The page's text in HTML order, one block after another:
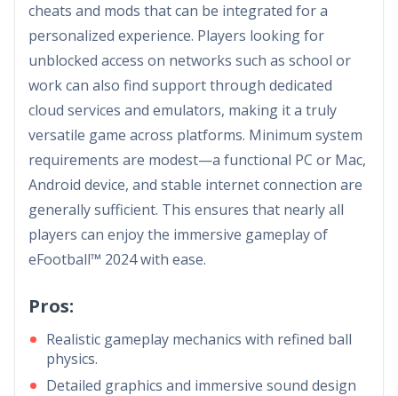
cheats and mods that can be integrated for a
personalized experience. Players looking for
unblocked access on networks such as school or
work can also find support through dedicated
cloud services and emulators, making it a truly
versatile game across platforms. Minimum system
requirements are modest—a functional PC or Mac,
Android device, and stable internet connection are
generally sufficient. This ensures that nearly all
players can enjoy the immersive gameplay of
eFootball™ 2024 with ease.
Pros:
Realistic gameplay mechanics with refined ball
physics.
Detailed graphics and immersive sound design